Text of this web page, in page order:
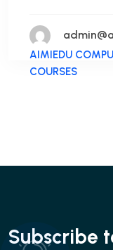
AIMIEDU
COURSES
Subscribe